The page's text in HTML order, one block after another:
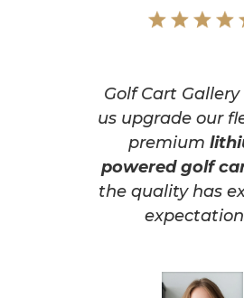
Golf Cart
us upgrade our
premium
powered golf
the quality has